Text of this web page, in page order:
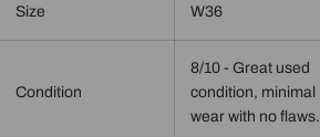
Size W36
Condition
8/10 - Great used
condition, minimal
wear with no flaws.